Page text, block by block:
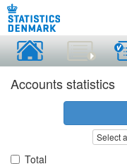
Accounts statistics
Select
Total